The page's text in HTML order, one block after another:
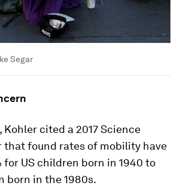
Segar
Kohler cited a 2017 Science
that found rates of mobility have
US children born in 1940 to
born in the 1980s.